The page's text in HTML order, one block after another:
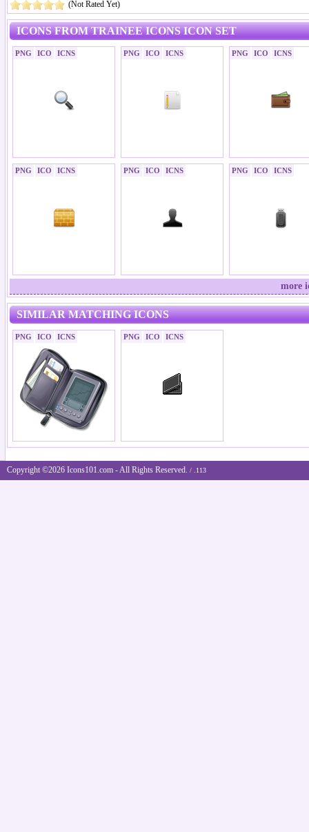
(Not Rated Yet)
ICONS FROM TRAINEE ICONS ICON SET
PNG ICO ICNS PNG ICO ICNS PNG ICO ICNS
PNG ICO ICNS PNG ICO ICNS PNG ICO ICNS
more
SIMILAR MATCHING ICONS
PNG ICO ICNS PNG ICO ICNS
Copyright ©2026 Icons101.com - All Rights Reserved. / .113